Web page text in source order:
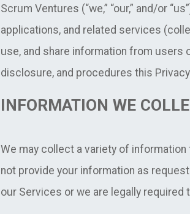
Scrum Ventures (“we,” “our,” and/or
applications, and related services
use, and share information from users
disclosure, and procedures this
INFORMATION WE
We may collect a variety of
not provide your information as
our Services or we are legally required